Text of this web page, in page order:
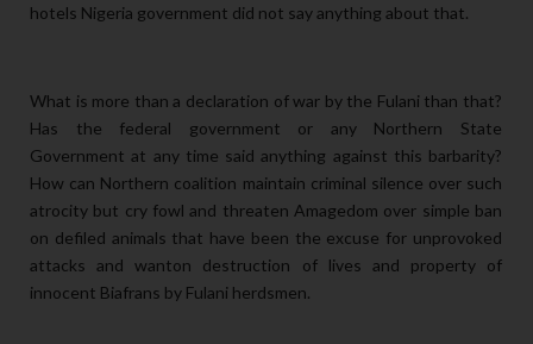
hotels Nigeria government did not say anything about that.
What is more than a declaration of war by the Fulani than that?
Has the federal government or any Northern State
Government at any time said anything against this barbarity?
How can Northern coalition maintain criminal silence over such
atrocity but cry fowl and threaten Amagedom over simple ban
on defiled animals that have been the excuse for unprovoked
attacks and wanton destruction of lives and property of
innocent Biafrans by Fulani herdsmen.